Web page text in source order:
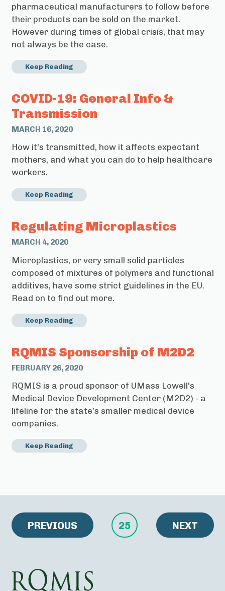
pharmaceutical manufacturers to follow before
their products can be sold on the market.
However during times of global crisis, that may
not always be the case.
Keep Reading
COVID-19: General Info &
Transmission
MARCH 16, 2020
How it's transmitted, how it affects expectant
mothers, and what you can do to help healthcare
workers.
Keep Reading
Regulating Microplastics
MARCH 4, 2020
Microplastics, or very small solid particles
composed of mixtures of polymers and functional
additives, have some strict guidelines in the EU.
Read on to find out more.
Keep Reading
RQMIS Sponsorship of M2D2
FEBRUARY 26, 2020
RQMIS is a proud sponsor of UMass Lowell's
Medical Device Development Center (M2D2) - a
lifeline for the state’s smaller medical device
companies.
Keep Reading
PREVIOUS 25 NEXT